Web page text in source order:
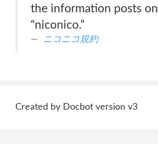
the information posts on
“niconico.”
ニコニコ規約
Created by Docbot version v3